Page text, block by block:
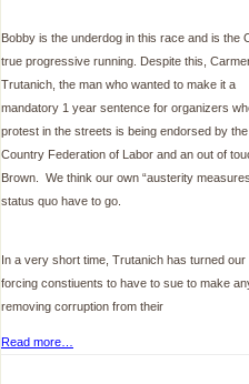
Bobby is the underdog in this race and is the
true progressive running. Despite this,
Trutanich, the man who wanted to make it a
mandatory 1 year sentence for organizers
protest in the streets is being endorsed by the
Country Federation of Labor and an out of
Brown. We think our own “austerity
status quo have to go.
In a very short time, Trutanich has turned
forcing constiuents to have to sue to make
removing corruption from their
Read more…